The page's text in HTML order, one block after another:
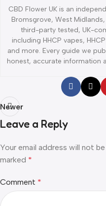
CBD Flower UK is an
Bromsgrove, West
third-party tested, UK-
including HHCP vapes,
and more. Every guide we
honest, accurate information
Newer
Leave a Reply
Your email address will not
marked *
Comment *